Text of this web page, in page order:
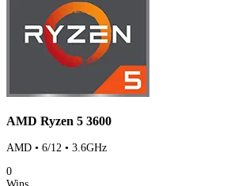
AMD Ryzen 5 3600
AMD • 6/12 • 3.6GHz
0